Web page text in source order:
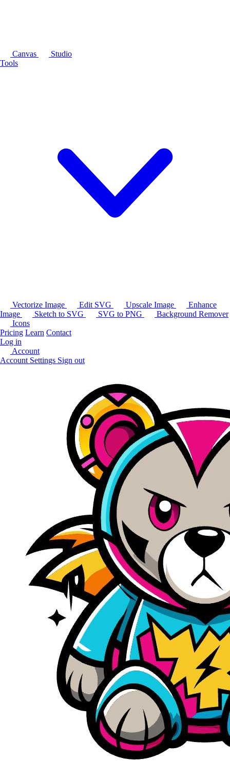
Canvas
Studio
Tools
Vectorize Image Edit SVG Upscale Image
Enhance
Image
Sketch to SVG SVG to PNG
Background Remover
Icons
Pricing Learn Contact
Log in
Account
Account Settings Sign out